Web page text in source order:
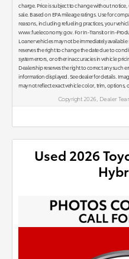
charge. Price is subject to change without
sale. Based on EPA mileage ratings. Use for
reasons, including refueling practices, your
www.fueleconomy.gov. For In-Transit or In-
Loaner vehicles may not be immediately
reserves the right to change the date due to
system errors, or other inaccuracies in vehicle
Dealership reserves the right to correct any such
information displayed. See dealer for details.
may not reflect exact vehicle color, trim, options,
Copyright 2026, Dealer
Used 2026